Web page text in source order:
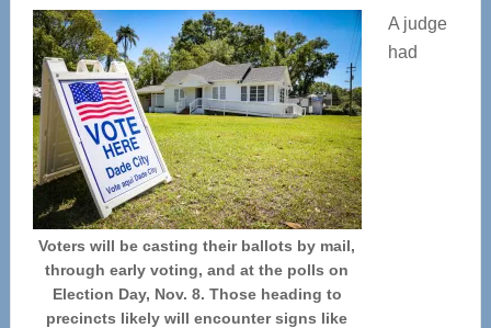
Voters will be casting their ballots by mail,
through early voting, and at the polls on
Election Day, Nov. 8. Those heading to
precincts likely will encounter signs like
A judge
had